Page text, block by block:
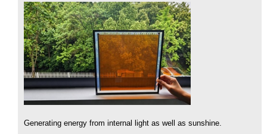
Generating energy from internal light as well as sunshine.